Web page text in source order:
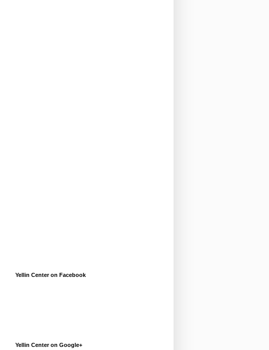
Yellin Center on Facebook
Yellin Center on Google+